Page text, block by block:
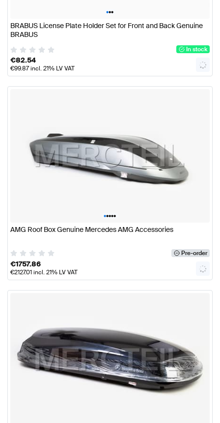
•••
BRABUS License Plate Holder Set for Front and Back Genuine
BRABUS
In stock
€82.54
€99.87incl. 21% LV VAT
•••••
AMG Roof Box Genuine Mercedes AMG Accessories
Pre-order
€1757.86
€2127.01incl. 21% LV VAT